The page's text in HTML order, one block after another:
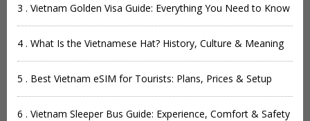
3 . Vietnam Golden Visa Guide: Everything You Need to Know
4 . What Is the Vietnamese Hat? History, Culture & Meaning
5 . Best Vietnam eSIM for Tourists: Plans, Prices & Setup
6 . Vietnam Sleeper Bus Guide: Experience, Comfort & Safety